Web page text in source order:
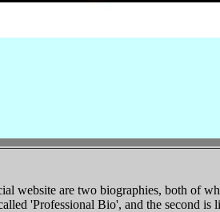
website are two biographies, both of
'Professional Bio', and the second is